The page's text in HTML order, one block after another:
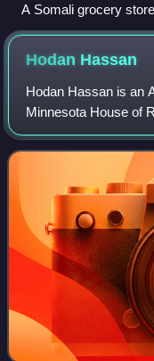
A Somali grocery
Hodan Hassan
Hodan Hassan is an
Minnesota House of
member of the
Party, Hassan